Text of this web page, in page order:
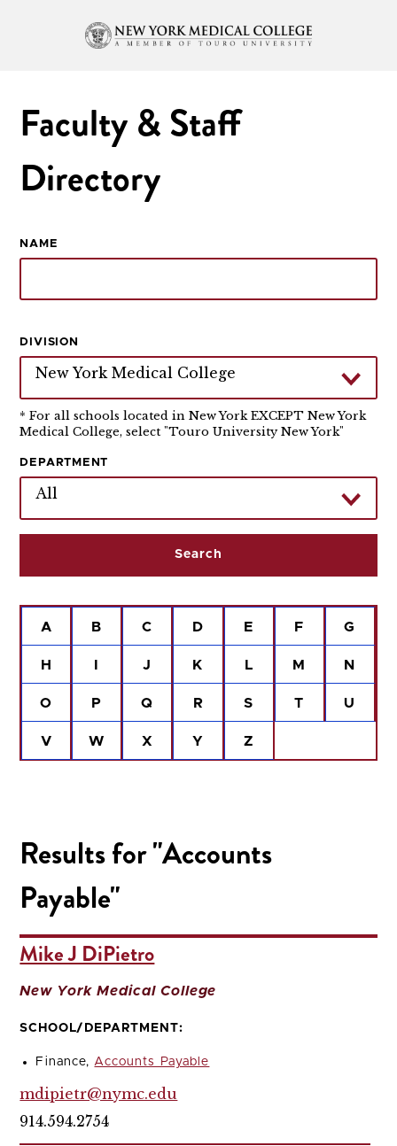
Faculty & Staff
Directory
NAME
DIVISION
New York Medical College
* For all schools located in New York EXCEPT New York
Medical College, select "Touro University New York"
DEPARTMENT
All
A B C D E F G
H I J K L M N
O P Q R S T U
V W X Y Z
Results for "Accounts
Payable"
Mike J DiPietro
New York Medical College
SCHOOL/DEPARTMENT:
Finance, Accounts Payable
mdipietr@nymc.edu
914.594.2754